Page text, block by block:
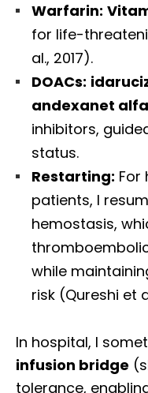
Warfarin:
for life-
al., 2017).
DOACs:
andexanet alfa
inhibitors,
status.
Restarting:
patients, I
hemostasis,
while
risk (Qureshi et
In hospital, I
infusion bridge
tolerance,